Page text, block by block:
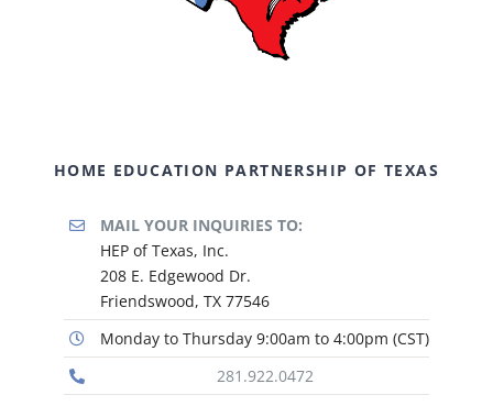
HOME EDUCATION PARTNERSHIP OF TEXAS
MAIL YOUR INQUIRIES TO:
HEP of Texas, Inc.
208 E. Edgewood Dr.
Friendswood, TX 77546
Monday to Thursday 9:00am to 4:00pm (CST)
281.922.0472